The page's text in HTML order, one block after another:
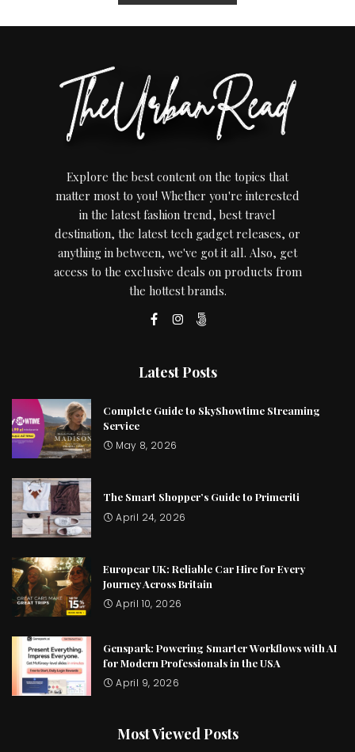
Explore the best content on the topics that
matter most to you! Whether you're interested
in the latest fashion trend, best travel
destination, the latest tech gadget releases, or
anything in between, we've got it all. Also, get
access to the exclusive deals on products from
the hottest brands.
Latest Posts
Complete Guide to SkyShowtime Streaming
Service
May 8, 2026
The Smart Shopper’s Guide to Primeriti
April 24, 2026
Europcar UK: Reliable Car Hire for Every
Journey Across Britain
April 10, 2026
Genspark: Powering Smarter Workflows with AI
for Modern Professionals in the USA
April 9, 2026
Most Viewed Posts